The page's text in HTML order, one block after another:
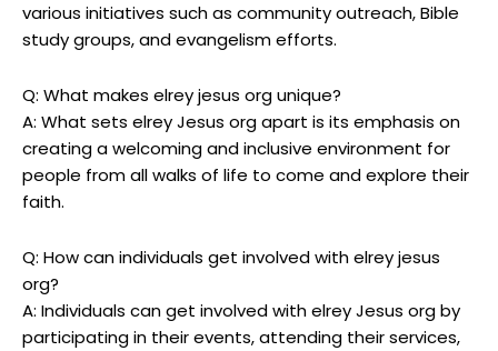
various initiatives such as community outreach, Bible
study groups, and evangelism efforts.
Q: What makes elrey jesus org unique?
A: What sets elrey Jesus org apart is its emphasis on
creating a welcoming and inclusive environment for
people from all walks of life to come and explore their
faith.
Q: How can individuals get involved with elrey jesus
org?
A: Individuals can get involved with elrey Jesus org by
participating in their events, attending their services,